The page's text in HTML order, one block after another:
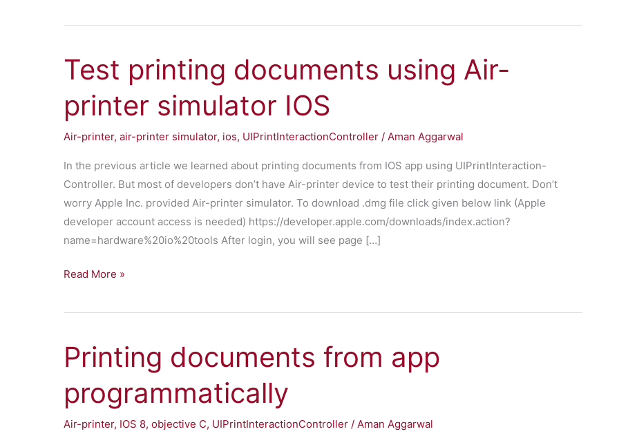
Test printing documents using Air-
printer simulator IOS
Air-printer, air-printer simulator, ios, UIPrintInteractionController / Aman Aggarwal
In the previous article we learned about printing documents from IOS app using UIPrintInteraction-
Controller. But most of developers don’t have Air-printer device to test their printing document. Don’t
worry Apple Inc. provided Air-printer simulator. To download .dmg file click given below link (Apple
developer account access is needed) https://developer.apple.com/downloads/index.action?
name=hardware%20io%20tools After login, you will see page […]
Test
documents
Air-
printer
simulator
IOS
Read More »
Printing documents from app
programmatically
Air-printer, IOS 8, objective C, UIPrintInteractionController / Aman Aggarwal